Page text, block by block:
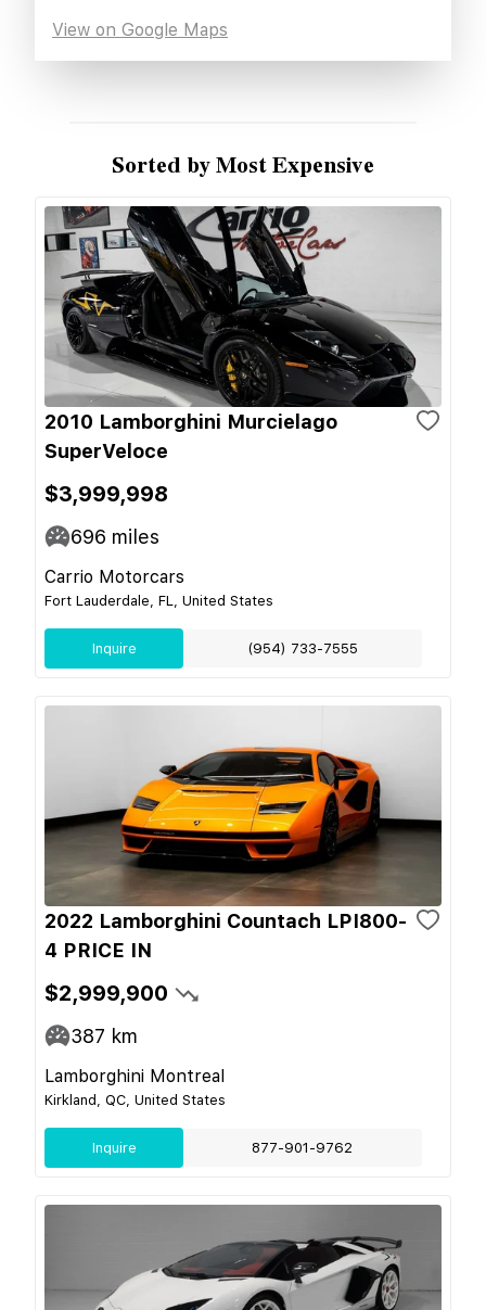
View on Google Maps
Sorted by Most Expensive
2010 Lamborghini Murcielago
SuperVeloce
$3,999,998
696 miles
Carrio Motorcars
Fort Lauderdale, FL, United States
Inquire (954) 733-7555
2022 Lamborghini Countach LPI800-
4 PRICE IN
$2,999,900
387 km
Lamborghini Montreal
Kirkland, QC, United States
Inquire 877-901-9762